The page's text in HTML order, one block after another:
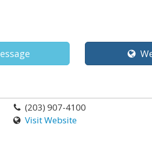
(203) 907-4100
Visit Website